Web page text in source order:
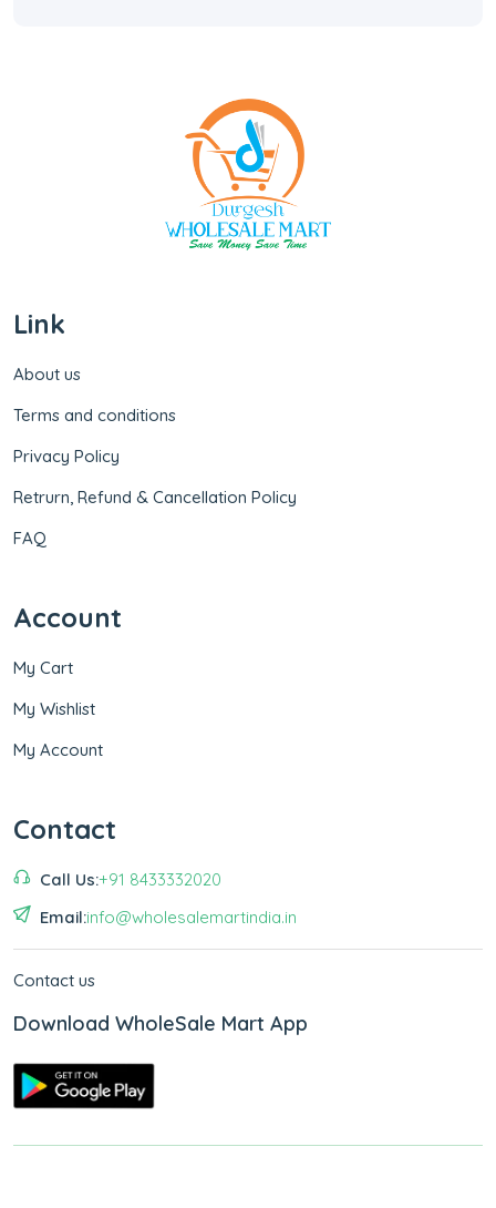
Link
About us
Terms and conditions
Privacy Policy
Retrurn, Refund & Cancellation Policy
FAQ
Account
My Cart
My Wishlist
My Account
Contact
Call Us:+91 8433332020
Email:info@wholesalemartindia.in
Contact us
Download WholeSale Mart App